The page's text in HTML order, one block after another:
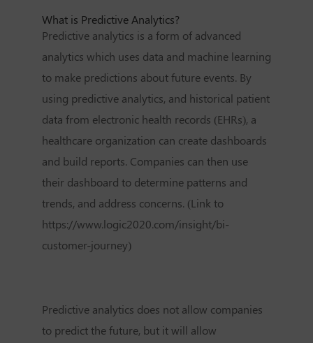
What is Predictive Analytics?
Predictive analytics is a form of advanced
analytics which uses data and machine learning
to make predictions about future events. By
using predictive analytics, and historical patient
data from electronic health records (EHRs), a
healthcare organization can create dashboards
and build reports. Companies can then use
their dashboard to determine patterns and
trends, and address concerns. (Link to
https://www.logic2020.com/insight/bi-
customer-journey)
Predictive analytics does not allow companies
to predict the future, but it will allow